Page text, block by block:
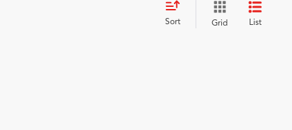
Sort Grid List